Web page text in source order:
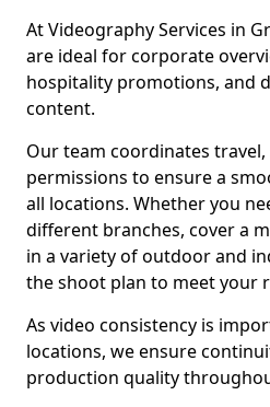
At Videography Services in
are ideal for corporate
hospitality promotions, and
content.
Our team coordinates
permissions to ensure a
all locations. Whether you
different branches, cover a
in a variety of outdoor and
the shoot plan to meet your
As video consistency is
locations, we ensure
production quality